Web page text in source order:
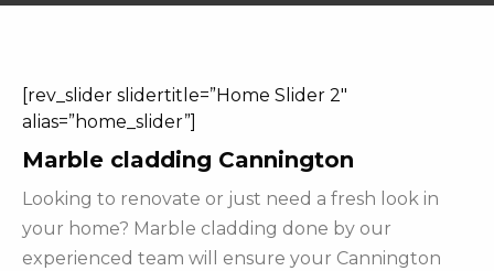
[rev_slider slidertitle=”Home Slider 2″
alias=”home_slider”]
Marble cladding Cannington
Looking to renovate or just need a fresh look in
your home? Marble cladding done by our
experienced team will ensure your Cannington